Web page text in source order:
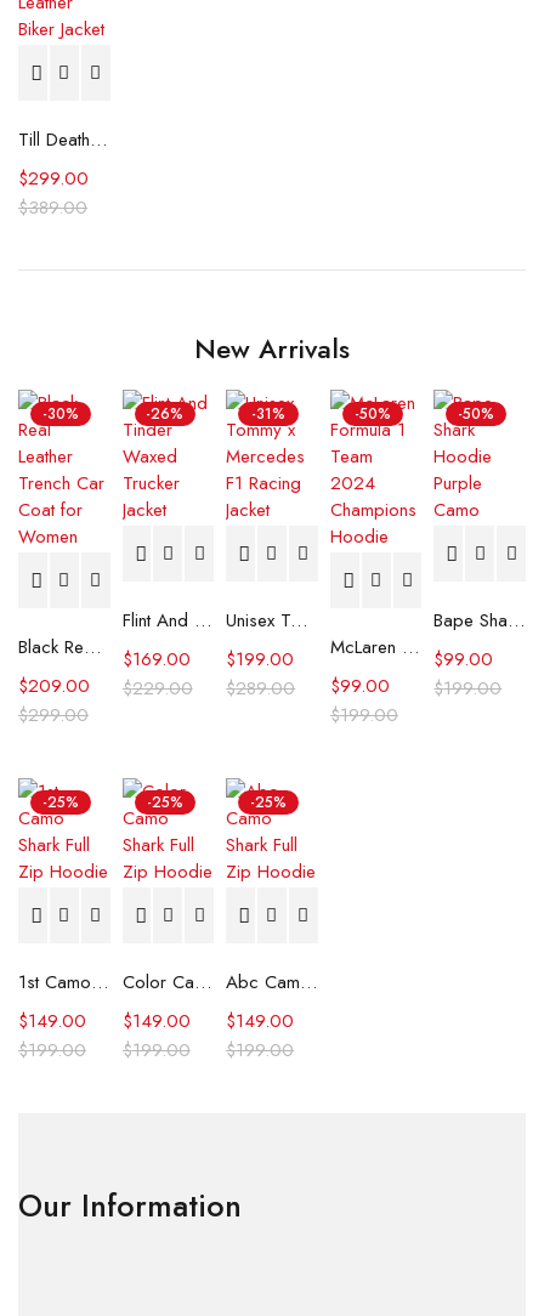
Till Death Printed Leather Biker Jacket
$389.00
$299.00
New Arrivals
-30%
Black Real Leather Trench Car Coat for Women
$299.00
$209.00
-26%
Flint And Tinder Waxed Trucker Jacket
$229.00
$169.00
-31%
Unisex Tommy x Mercedes F1 Racing Jacket
$289.00
$199.00
-50%
McLaren Formula 1 Team 2024 Champions Hoodie
$199.00
$99.00
-50%
Bape Shark Hoodie Purple Camo
$199.00
$99.00
-25%
1st Camo Shark Full Zip Hoodie
$199.00
$149.00
-25%
Color Camo Shark Full Zip Hoodie
$199.00
$149.00
-25%
Abc Camo Shark Full Zip Hoodie
$199.00
$149.00
Our Information